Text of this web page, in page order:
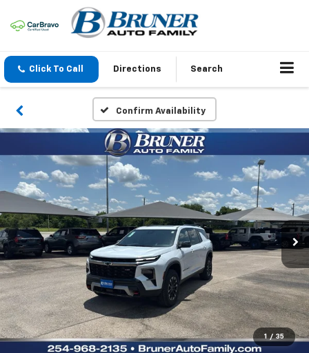
Click To Call Directions Search
Confirm Availability
1 / 35